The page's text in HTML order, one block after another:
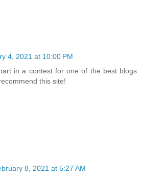
4, 2021 at 10:00 PM
in a contest for one of the best blogs
this site!
8, 2021 at 5:27 AM